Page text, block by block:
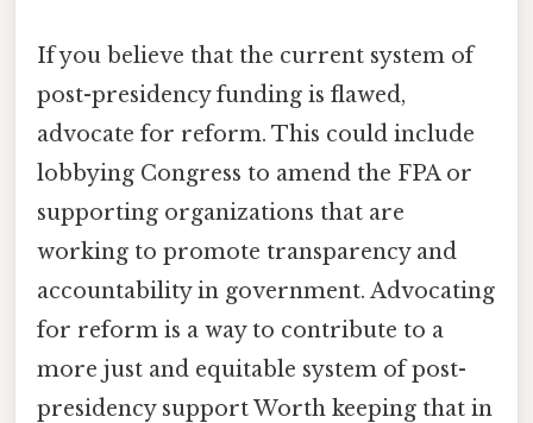
If you believe that the current system of
post-presidency funding is flawed,
advocate for reform. This could include
lobbying Congress to amend the FPA or
supporting organizations that are
working to promote transparency and
accountability in government. Advocating
for reform is a way to contribute to a
more just and equitable system of post-
presidency support Worth keeping that in